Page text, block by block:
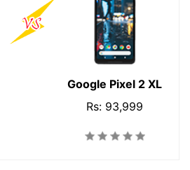
Google Pixel 2 XL
Rs: 93,999